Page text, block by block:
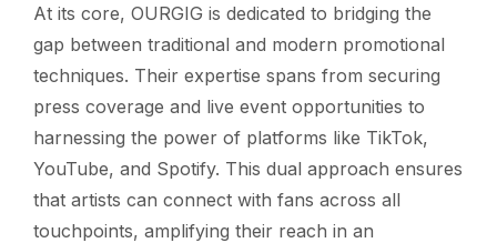
At its core, OURGIG is dedicated to bridging the
gap between traditional and modern promotional
techniques. Their expertise spans from securing
press coverage and live event opportunities to
harnessing the power of platforms like TikTok,
YouTube, and Spotify. This dual approach ensures
that artists can connect with fans across all
touchpoints, amplifying their reach in an